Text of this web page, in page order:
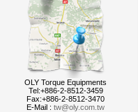
OLY Torque Equipments
Tel:+886-2-8512-3459
Fax:+886-2-8512-3470
E-Mail : tw@oly.com.tw